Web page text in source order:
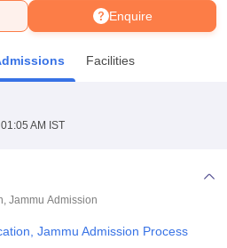
Noida
ICT MumbaiASMSOC Mumbai
Of Hotel Management, Kolkata
Enquire
Facilities
AM IST
Jammu Admission
Jammu Admission Process